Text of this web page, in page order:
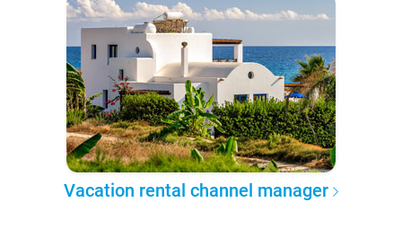
Vacation rental channel manager